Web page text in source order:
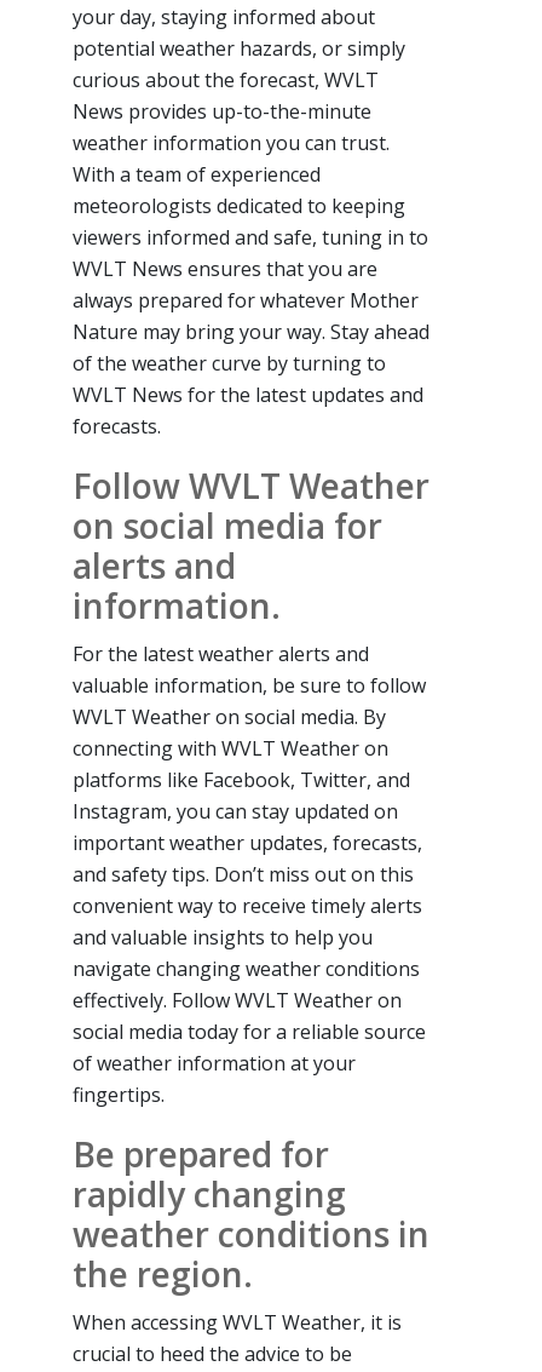
your day, staying informed about
potential weather hazards, or simply
curious about the forecast, WVLT
News provides up-to-the-minute
weather information you can trust.
With a team of experienced
meteorologists dedicated to keeping
viewers informed and safe, tuning in to
WVLT News ensures that you are
always prepared for whatever Mother
Nature may bring your way. Stay ahead
of the weather curve by turning to
WVLT News for the latest updates and
forecasts.
Follow WVLT Weather
on social media for
alerts and
information.
For the latest weather alerts and
valuable information, be sure to follow
WVLT Weather on social media. By
connecting with WVLT Weather on
platforms like Facebook, Twitter, and
Instagram, you can stay updated on
important weather updates, forecasts,
and safety tips. Don’t miss out on this
convenient way to receive timely alerts
and valuable insights to help you
navigate changing weather conditions
effectively. Follow WVLT Weather on
social media today for a reliable source
of weather information at your
fingertips.
Be prepared for
rapidly changing
weather conditions in
the region.
When accessing WVLT Weather, it is
crucial to heed the advice to be